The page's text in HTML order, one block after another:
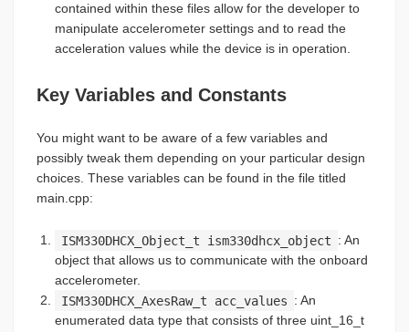
contained within these files allow for the developer to
manipulate accelerometer settings and to read the
acceleration values while the device is in operation.
Key Variables and Constants
You might want to be aware of a few variables and
possibly tweak them depending on your particular design
choices. These variables can be found in the file titled
main.cpp:
ISM330DHCX_Object_t ism330dhcx_object : An
object that allows us to communicate with the onboard
accelerometer.
ISM330DHCX_AxesRaw_t acc_values : An
enumerated data type that consists of three uint_16_t